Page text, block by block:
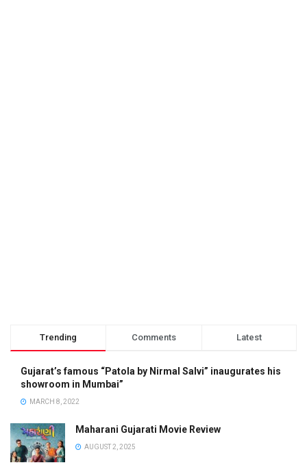
Trending Comments Latest
Gujarat’s famous “Patola by Nirmal Salvi” inaugurates his
showroom in Mumbai”
MARCH 8, 2022
Maharani Gujarati Movie Review
AUGUST 2, 2025